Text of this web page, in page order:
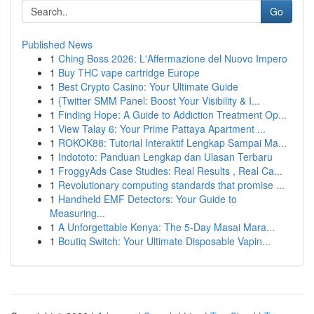
Go
Published News
1 Ching Boss 2026: L'Affermazione del Nuovo Impero
1 Buy THC vape cartridge Europe
1 Best Crypto Casino: Your Ultimate Guide
1 {Twitter SMM Panel: Boost Your Visibility & I...
1 Finding Hope: A Guide to Addiction Treatment Op...
1 View Talay 6: Your Prime Pattaya Apartment ...
1 ROKOK88: Tutorial Interaktif Lengkap Sampai Ma...
1 Indototo: Panduan Lengkap dan Ulasan Terbaru
1 FroggyAds Case Studies: Real Results , Real Ca...
1 Revolutionary computing standards that promise ...
1 Handheld EMF Detectors: Your Guide to
Measuring...
1 A Unforgettable Kenya: The 5-Day Masai Mara...
1 Boutiq Switch: Your Ultimate Disposable Vapin...